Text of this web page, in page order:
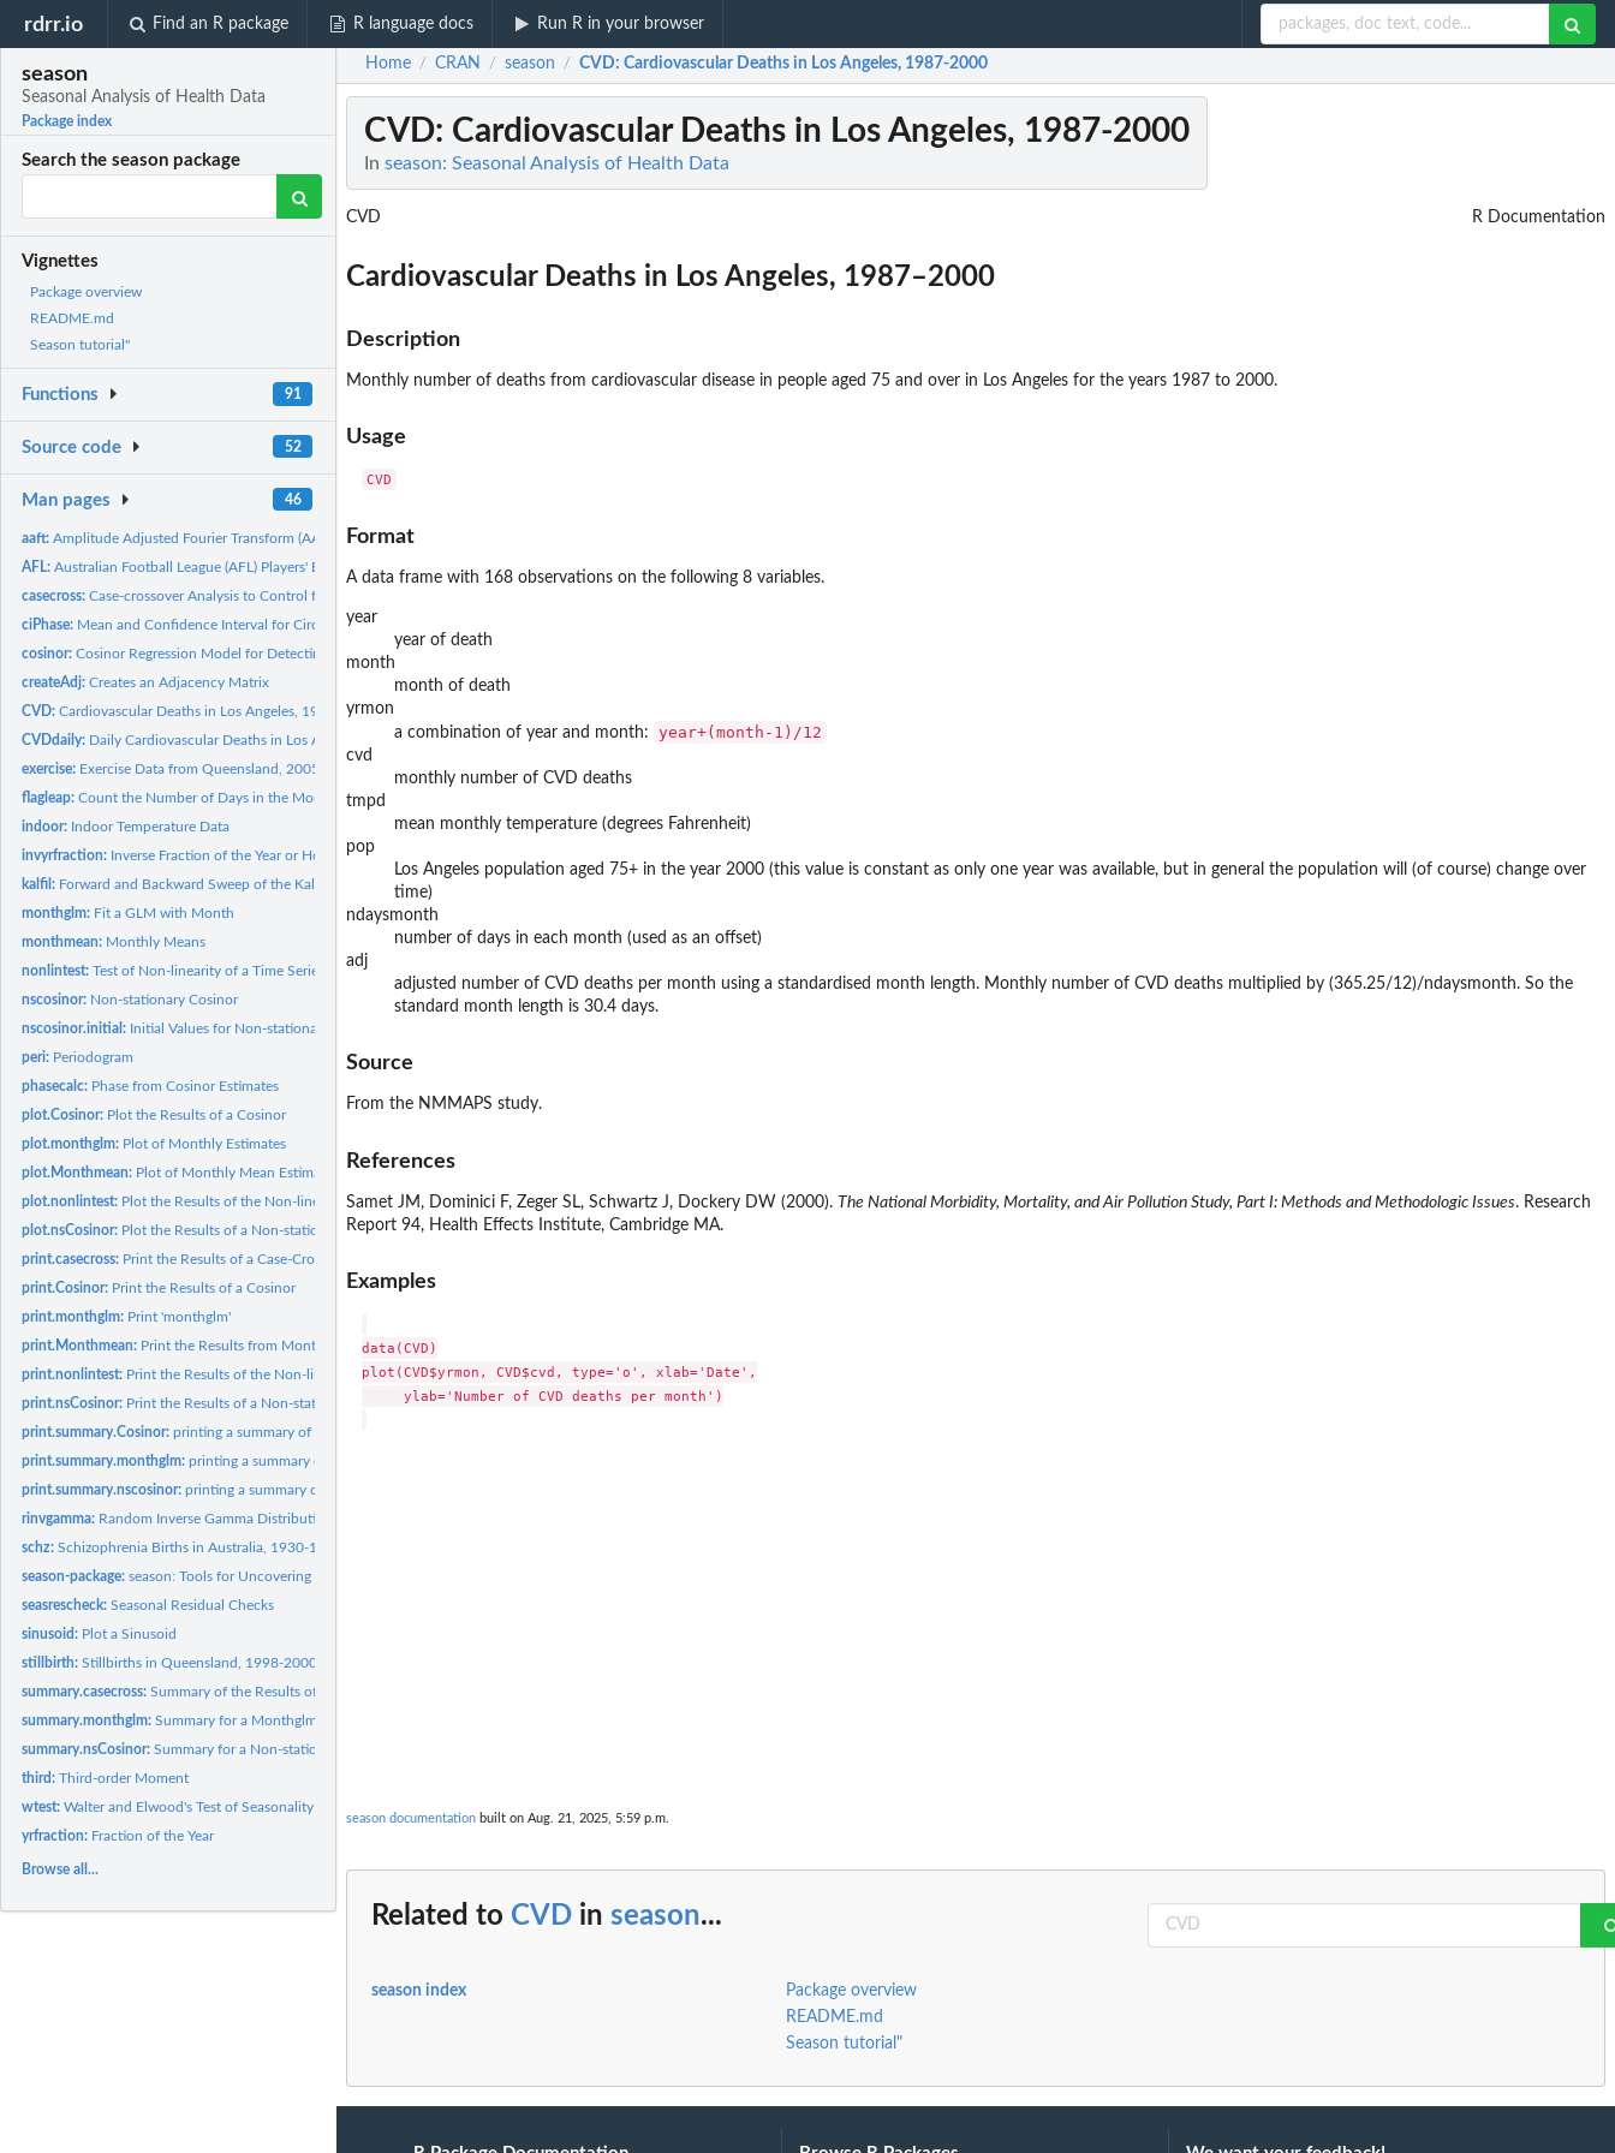
rdrr.io Find an R package R language docs Run R in your browser
season
Seasonal Analysis of Health Data
Package index
Search the season package
Vignettes
Package overview
README.md
Season tutorial"
Functions 91
Source code 52
Man pages 46
aaft:Amplitude Adjusted Fourier Transform (AAFT)
AFL:Australian Football League (AFL) Players' Birthdays for the...
casecross:Case-crossover Analysis to Control for Seasonality
ciPhase: Mean and Confidence Interval for Circular Phase
cosinor:Cosinor Regression Model for Detecting Seasonality in Yearly...
createAdj:Creates an Adjacency Matrix
CVD:Cardiovascular Deaths in Los Angeles, 1987-2000
CVDdaily: Daily Cardiovascular Deaths in Los Angeles, 1987-2000
exercise: Exercise Data from Queensland, 2005-2007
flagleap:Count the Number of Days in the Month
indoor: Indoor Temperature Data
invyrfraction: Inverse Fraction of the Year or Hour
kalfil: Forward and Backward Sweep of the Kalman Filter
monthglm: Fit a GLM with Month
monthmean: Monthly Means
nonlintest:Test of Non-linearity of a Time Series
nscosinor: Non-stationary Cosinor
nscosinor.initial: Initial Values for Non-stationary Cosinor
peri: Periodogram
phasecalc: Phase from Cosinor Estimates
plot.Cosinor: Plot the Results of a Cosinor
plot.monthglm: Plot of Monthly Estimates
plot.Monthmean: Plot of Monthly Mean Estimates
plot.nonlintest: Plot the Results of the Non-linear Test
plot.nsCosinor: Plot the Results of a Non-stationary Cosinor
print.casecross: Print the Results of a Case-Crossover Model
print.Cosinor: Print the Results of a Cosinor
print.monthglm: Print 'monthglm'
print.Monthmean: Print the Results from Monthmean
print.nonlintest: Print the Results of the Non-linear Test
print.nsCosinor: Print the Results of a Non-stationary Cosinor
print.summary.Cosinor:printing a summary of a Cosinor
print.summary.monthglm:printing a summary of a month.glm
print.summary.nscosinor:printing a summary of an nscosinor
rinvgamma: Random Inverse Gamma Distribution
schz:Schizophrenia Births in Australia, 1930-1971
season-package:season: Tools for Uncovering and Estimating Seasonal...
seasrescheck:Seasonal Residual Checks
sinusoid: Plot a Sinusoid
stillbirth:Stillbirths in Queensland, 1998-2000
summary.casecross:Summary of the Results of a Case-crossover Model
summary.monthglm:Summary for a Monthglm
summary.nsCosinor:Summary for a Non-stationary Cosinor
third:Third-order Moment
wtest:Walter and Elwood's Test of Seasonality
yrfraction: Fraction of the Year
Browse all...
Home / CRAN / season / CVD: Cardiovascular Deaths in Los Angeles, 1987-2000
CVD: Cardiovascular Deaths in Los Angeles, 1987-2000
In season: Seasonal Analysis of Health Data
CVD R Documentation
Cardiovascular Deaths in Los Angeles, 1987–2000
Description
Monthly number of deaths from cardiovascular disease in people aged 75 and over in Los Angeles for the years 1987 to 2000.
Usage
Format
A data frame with 168 observations on the following 8 variables.
year
year of death
month
month of death
yrmon
a combination of year and month:
year+(month-1)/12
cvd
monthly number of CVD deaths
tmpd
mean monthly temperature (degrees Fahrenheit)
pop
Los Angeles population aged 75+ in the year 2000 (this value is constant as only one year was available, but in general the population will (of course) change over
time)
ndaysmonth
number of days in each month (used as an offset)
adj
adjusted number of CVD deaths per month using a standardised month length. Monthly number of CVD deaths multiplied by (365.25/12)/ndaysmonth. So the
standard month length is 30.4 days.
Source
From the NMMAPS study.
References
Samet JM, Dominici F, Zeger SL, Schwartz J, Dockery DW (2000). The National Morbidity, Mortality, and Air Pollution Study, Part I: Methods and Methodologic Issues. Research
Report 94, Health Effects Institute, Cambridge MA.
Examples
data(CVD)
plot(CVD$yrmon, CVD$cvd, type='o', xlab='Date',
     ylab='Number of CVD deaths per month')
season documentation built on Aug. 21, 2025, 5:59 p.m.
Related to CVD in season...
season index
Package overview
README.md
Season tutorial"